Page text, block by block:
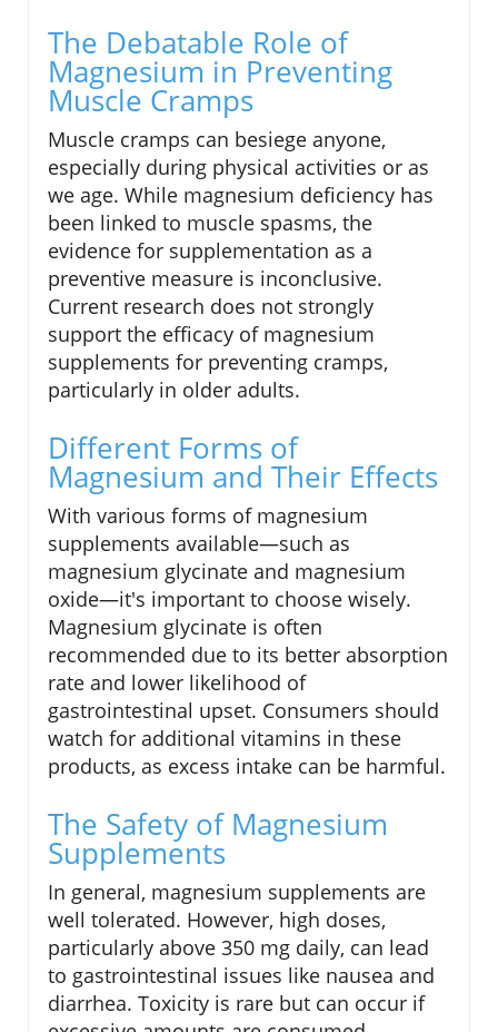
The Debatable Role of
Magnesium in Preventing
Muscle Cramps
Muscle cramps can besiege anyone,
especially during physical activities or as
we age. While magnesium deficiency has
been linked to muscle spasms, the
evidence for supplementation as a
preventive measure is inconclusive.
Current research does not strongly
support the efficacy of magnesium
supplements for preventing cramps,
particularly in older adults.
Different Forms of
Magnesium and Their Effects
With various forms of magnesium
supplements available—such as
magnesium glycinate and magnesium
oxide—it's important to choose wisely.
Magnesium glycinate is often
recommended due to its better absorption
rate and lower likelihood of
gastrointestinal upset. Consumers should
watch for additional vitamins in these
products, as excess intake can be harmful.
The Safety of Magnesium
Supplements
In general, magnesium supplements are
well tolerated. However, high doses,
particularly above 350 mg daily, can lead
to gastrointestinal issues like nausea and
diarrhea. Toxicity is rare but can occur if